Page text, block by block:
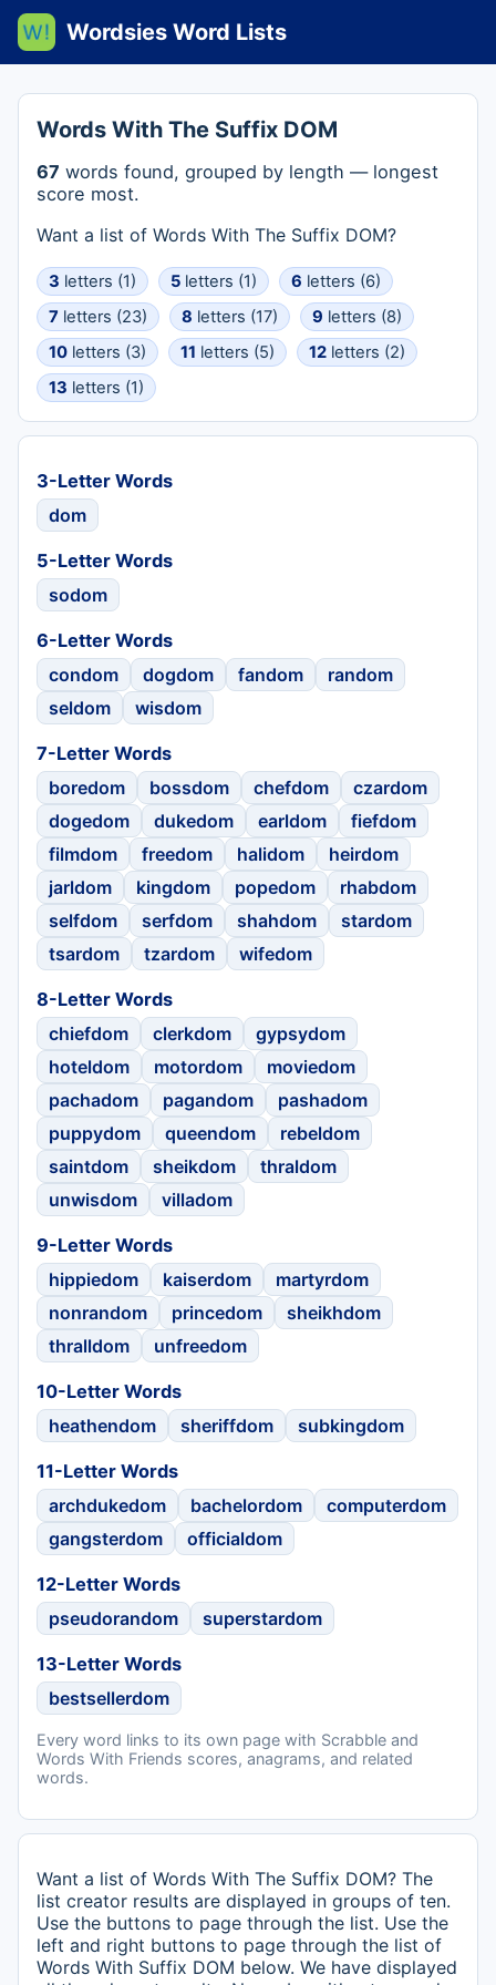
Wordsies Word Lists
Words With The Suffix DOM
67 words found, grouped by length — longest
score most.
Want a list of Words With The Suffix DOM?
3 letters (1) 5 letters (1) 6 letters (6)
7 letters (23) 8 letters (17) 9 letters (8)
10 letters (3) 11 letters (5) 12 letters (2)
13 letters (1)
3-Letter Words
dom
5-Letter Words
sodom
6-Letter Words
condom
dogdom fandom
random
seldom
wisdom
7-Letter Words
boredom
bossdom chefdom
czardom
dogedom
dukedom earldom
fiefdom
filmdom
freedom halidom
heirdom
jarldom
kingdom popedom
rhabdom
selfdom
serfdom shahdom
stardom
tsardom
tzardom wifedom
8-Letter Words
chiefdom
clerkdom
gypsydom
hoteldom
motordom
moviedom
pachadom
pagandom
pashadom
puppydom
queendom
rebeldom
saintdom
sheikdom
thraldom
unwisdom
villadom
9-Letter Words
hippiedom
kaiserdom
martyrdom
nonrandom
princedom
sheikhdom
thralldom
unfreedom
10-Letter Words
heathendom
sheriffdom subkingdom
11-Letter Words
archdukedom
bachelordom
computerdom
gangsterdom
officialdom
12-Letter Words
pseudorandom
superstardom
13-Letter Words
bestsellerdom
Every word links to its own page with Scrabble and
Words With Friends scores, anagrams, and related
words.
Want a list of Words With The Suffix DOM? The
list creator results are displayed in groups of ten.
Use the buttons to page through the list. Use the
left and right buttons to page through the list of
Words With Suffix DOM below. We have displayed